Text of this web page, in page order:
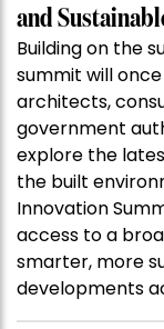
and
Building on the
summit will
architects,
government
explore the
the built
Innovation
access to a
smarter, more
developments